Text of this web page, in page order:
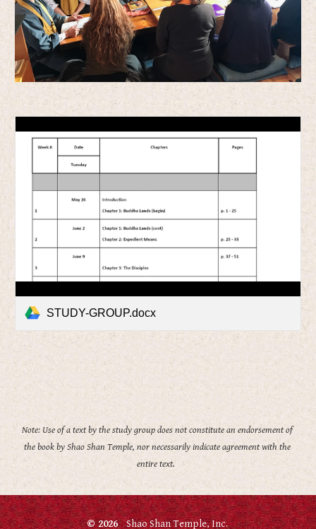
STUDY-GROUP.docx
Note: Use of a text by the study group does not constitute an endorsement of
the book by Shao Shan Temple, nor necessarily indicate agreement with the
entire text.
© 2026Shao Shan Temple, Inc.